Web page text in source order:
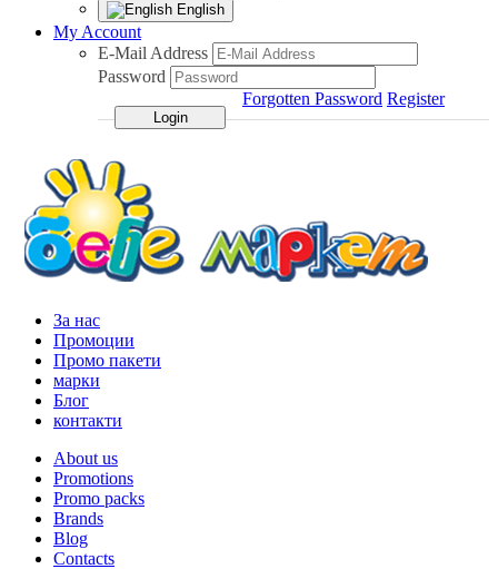
English
My Account
E-Mail Address
Password
Forgotten Password Register
За нас
Промоции
Промо пакети
марки
Блог
контакти
About us
Promotions
Promo packs
Brands
Blog
Contacts